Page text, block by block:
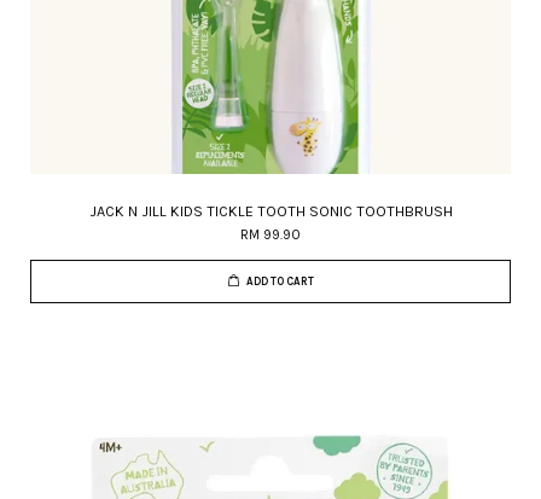
JACK N JILL KIDS TICKLE TOOTH SONIC TOOTHBRUSH
RM 99.90
ADD TO CART